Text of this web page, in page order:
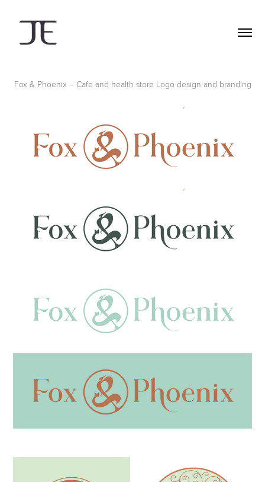
Fox & Phoenix – Cafe and health store Logo design and branding